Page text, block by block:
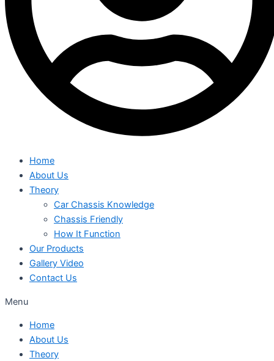
Home
About Us
Theory
Car Chassis Knowledge
Chassis Friendly
How It Function
Our Products
Gallery Video
Contact Us
Menu
Home
About Us
Theory